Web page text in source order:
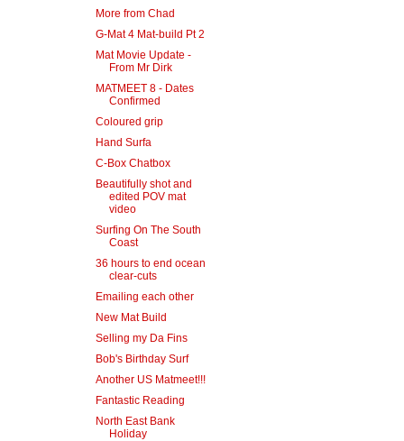
More from Chad
G-Mat 4 Mat-build Pt 2
Mat Movie Update -
From Mr Dirk
MATMEET 8 - Dates
Confirmed
Coloured grip
Hand Surfa
C-Box Chatbox
Beautifully shot and
edited POV mat
video
Surfing On The South
Coast
36 hours to end ocean
clear-cuts
Emailing each other
New Mat Build
Selling my Da Fins
Bob's Birthday Surf
Another US Matmeet!!!
Fantastic Reading
North East Bank
Holiday